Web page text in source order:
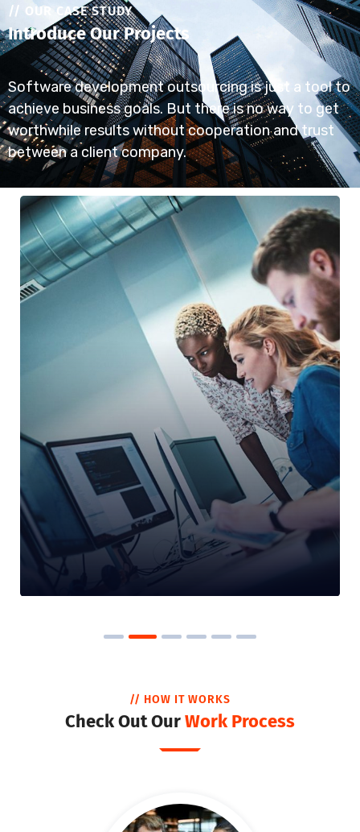
// OUR CASE STUDY
Introduce Our Projects
Software development outsourcing is just a tool to
achieve business goals. But there is no way to get
worthwhile results without cooperation and trust
between a client company.
// HOW IT WORKS
Check Out OurWork Process